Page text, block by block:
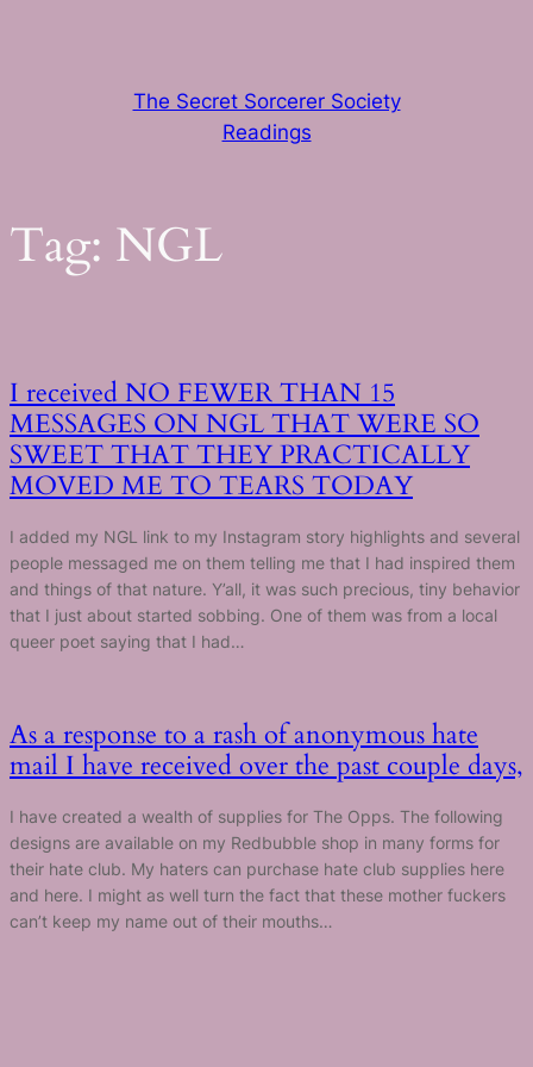
The Secret Sorcerer Society
Readings
Tag: NGL
I received NO FEWER THAN 15
MESSAGES ON NGL THAT WERE SO
SWEET THAT THEY PRACTICALLY
MOVED ME TO TEARS TODAY
I added my NGL link to my Instagram story highlights and several
people messaged me on them telling me that I had inspired them
and things of that nature. Y’all, it was such precious, tiny behavior
that I just about started sobbing. One of them was from a local
queer poet saying that I had…
As a response to a rash of anonymous hate
mail I have received over the past couple days,
I have created a wealth of supplies for The Opps. The following
designs are available on my Redbubble shop in many forms for
their hate club. My haters can purchase hate club supplies here
and here. I might as well turn the fact that these mother fuckers
can’t keep my name out of their mouths…